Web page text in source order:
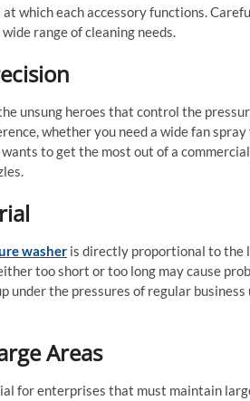
which each accessory functions.
range of cleaning needs.
unsung heroes that control the
whether you need a wide fan
to get the most out of a
washer is directly proportional to the
too short or too long may cause
under the pressures of regular
Areas
for enterprises that must maintain